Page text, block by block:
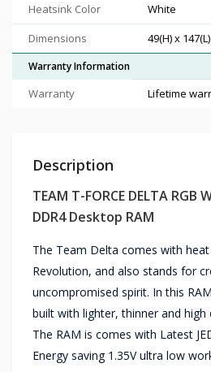
Heatsink Color
White
Dimensions
49(H) x
Warranty Information
Warranty Lifetime
Description
TEAM T-FORCE DELTA RGB
DDR4 Desktop RAM
The Team Delta comes with
Revolution, and also stands for
uncompromised spirit. In this
built with lighter, thinner and
The RAM is comes with Latest
Energy saving 1.35V ultra low